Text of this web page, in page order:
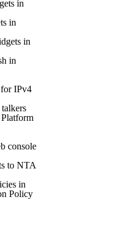
in
in
in
in
IPv4
console
to NTA
in
Policy